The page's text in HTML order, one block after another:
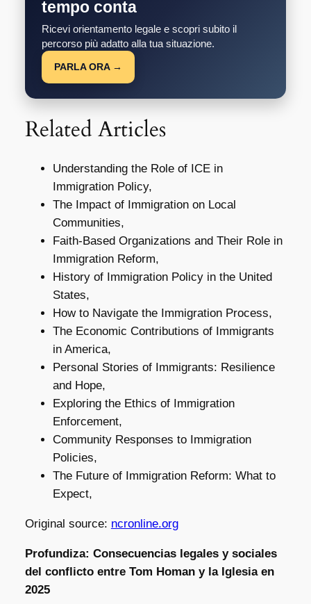
tempo conta
Ricevi orientamento legale e scopri subito il
percorso più adatto alla tua situazione.
PARLA ORA →
Related Articles
Understanding the Role of ICE in
Immigration Policy,
The Impact of Immigration on Local
Communities,
Faith-Based Organizations and Their Role in
Immigration Reform,
History of Immigration Policy in the United
States,
How to Navigate the Immigration Process,
The Economic Contributions of Immigrants
in America,
Personal Stories of Immigrants: Resilience
and Hope,
Exploring the Ethics of Immigration
Enforcement,
Community Responses to Immigration
Policies,
The Future of Immigration Reform: What to
Expect,
Original source: ncronline.org
Profundiza: Consecuencias legales y sociales
del conflicto entre Tom Homan y la Iglesia en
2025